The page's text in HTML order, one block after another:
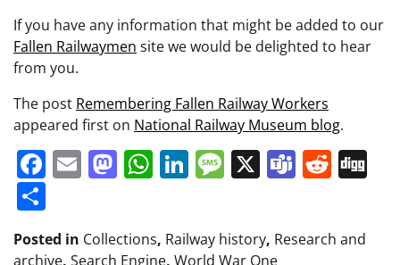
If you have any information that might be added to our
Fallen Railwaymen site we would be delighted to hear
from you.
The post Remembering Fallen Railway Workers
appeared first on National Railway Museum blog.
Facebook
EmailMastodon
WhatsApp
LinkedIn
Message
X Teams
Posted in Collections, Railway history, Research and
archive, Search Engine, World War One